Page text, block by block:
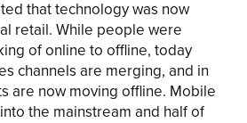
that technology was now
retail. While people were
of online to offline, today
channels are merging, and in
are now moving offline. Mobile
the mainstream and half of